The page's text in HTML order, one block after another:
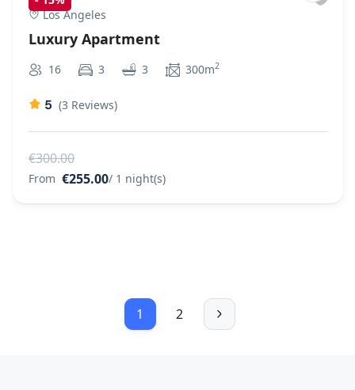
Los Angeles
Luxury Apartment
16 3 3 300m2
5 (3 Reviews)
€300.00
From €255.00/ 1 night(s)
1 2